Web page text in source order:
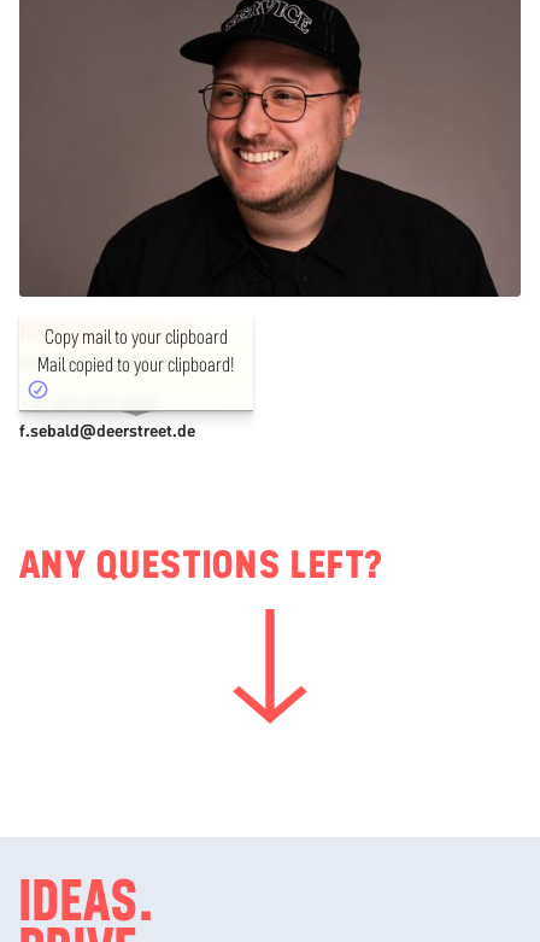
FLORIANSEBALD
UNIT LEAD EXPERIENCE DESIGN
+49 151 7213 6635
Copy mail to your clipboard
Mail copied to your clipboard!
f.sebald@deerstreet.de
ANY QUESTIONS LEFT?
IDEAS.